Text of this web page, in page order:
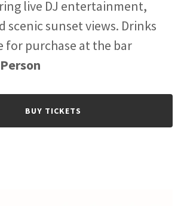
live DJ entertainment,
scenic sunset views. Drinks
for purchase at the bar
BUY TICKETS